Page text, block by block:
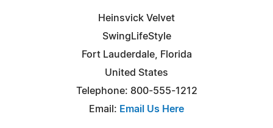
Heinsvick Velvet
SwingLifeStyle
Fort Lauderdale, Florida
United States
Telephone: 800-555-1212
Email: Email Us Here